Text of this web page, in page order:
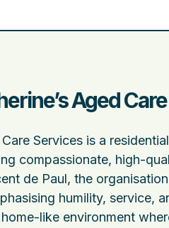
Aged
Care Services is a
compassionate, high-
de Paul, the
humility, service,
like environment